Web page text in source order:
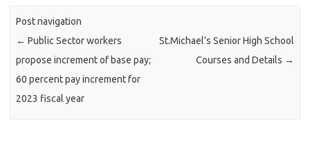
Post navigation
← Public Sector workers
propose increment of base pay;
60 percent pay increment for
2023 fiscal year
St.Michael’s Senior High School
Courses and Details →